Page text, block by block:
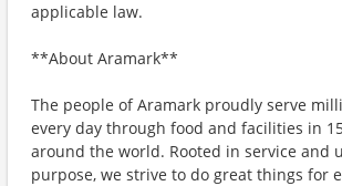
applicable law.
**About Aramark**
The people of Aramark proudly serve
every day through food and facilities in
around the world. Rooted in service and
purpose, we strive to do great things for